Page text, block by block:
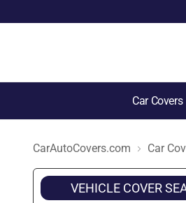
Car Covers
CarAutoCovers.com Car
VEHICLE COVER